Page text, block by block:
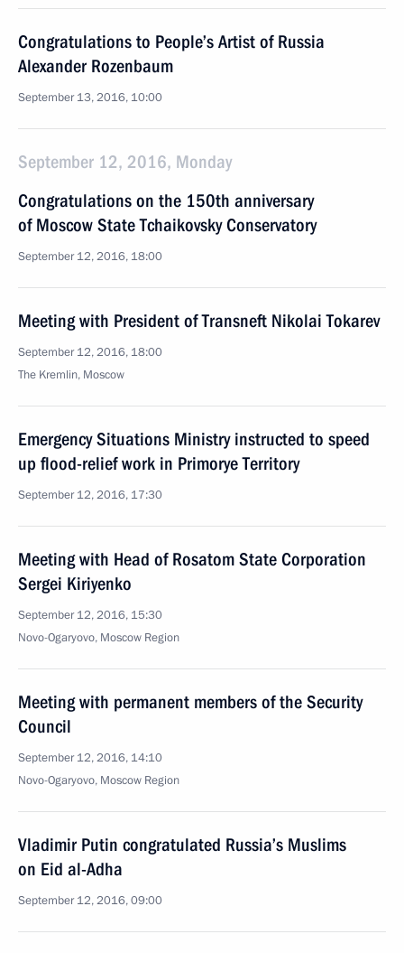
Congratulations to People’s Artist of Russia
Alexander Rozenbaum
September 13, 2016, 10:00
September 12, 2016, Monday
Congratulations on the 150th anniversary
of Moscow State Tchaikovsky Conservatory
September 12, 2016, 18:00
Meeting with President of Transneft Nikolai Tokarev
September 12, 2016, 18:00
The Kremlin, Moscow
Emergency Situations Ministry instructed to speed
up flood-relief work in Primorye Territory
September 12, 2016, 17:30
Meeting with Head of Rosatom State Corporation
Sergei Kiriyenko
September 12, 2016, 15:30
Novo-Ogaryovo, Moscow Region
Meeting with permanent members of the Security
Council
September 12, 2016, 14:10
Novo-Ogaryovo, Moscow Region
Vladimir Putin congratulated Russia’s Muslims
on Eid al-Adha
September 12, 2016, 09:00